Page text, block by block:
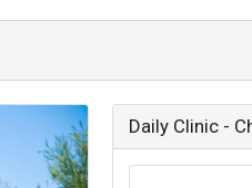
Daily Clinic -